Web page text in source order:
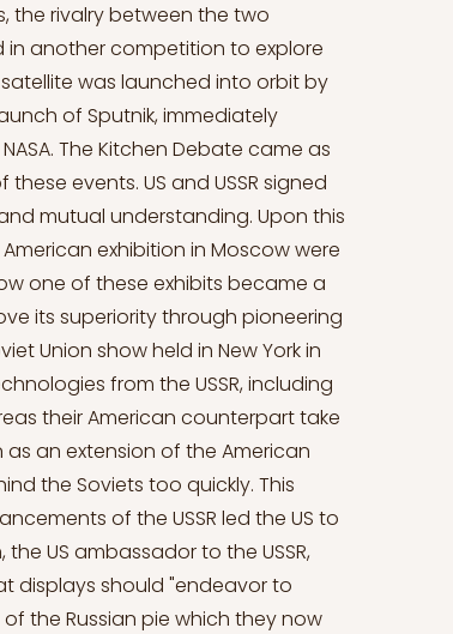
the rivalry between the two
in another competition to explore
was launched into orbit by
of Sputnik, immediately
The Kitchen Debate came as
events. US and USSR signed
mutual understanding. Upon this
exhibition in Moscow were
one of these exhibits became a
its superiority through pioneering
Union show held in New York in
from the USSR, including
their American counterpart take
an extension of the American
the Soviets too quickly. This
of the USSR led the US to
US ambassador to the USSR,
displays should "endeavor to
the Russian pie which they now